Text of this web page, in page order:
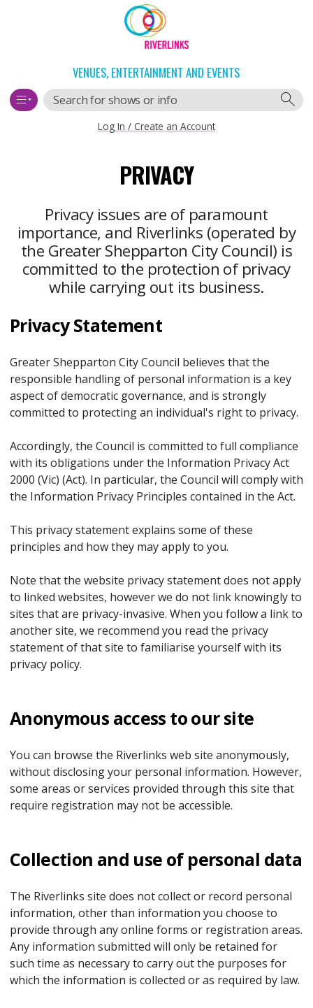
VENUES, ENTERTAINMENT AND EVENTS
Search
Log In / Create an Account
PRIVACY
Privacy issues are of paramount
importance, and Riverlinks (operated by
the Greater Shepparton City Council) is
committed to the protection of privacy
while carrying out its business.
Privacy Statement
Greater Shepparton City Council believes that the
responsible handling of personal information is a key
aspect of democratic governance, and is strongly
committed to protecting an individual's right to privacy.
Accordingly, the Council is committed to full compliance
with its obligations under the Information Privacy Act
2000 (Vic) (Act). In particular, the Council will comply with
the Information Privacy Principles contained in the Act.
This privacy statement explains some of these
principles and how they may apply to you.
Note that the website privacy statement does not apply
to linked websites, however we do not link knowingly to
sites that are privacy-invasive. When you follow a link to
another site, we recommend you read the privacy
statement of that site to familiarise yourself with its
privacy policy.
Anonymous access to our site
You can browse the Riverlinks web site anonymously,
without disclosing your personal information. However,
some areas or services provided through this site that
require registration may not be accessible.
Collection and use of personal data
The Riverlinks site does not collect or record personal
information, other than information you choose to
provide through any online forms or registration areas.
Any information submitted will only be retained for
such time as necessary to carry out the purposes for
which the information is collected or as required by law.